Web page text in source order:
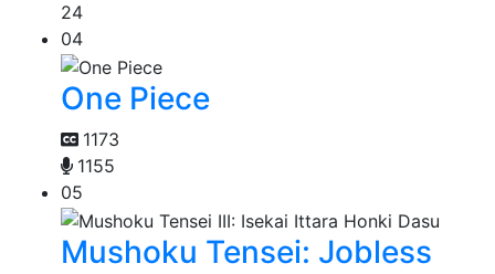
24
04
One Piece
1173
1155
05
Mushoku Tensei: Jobless